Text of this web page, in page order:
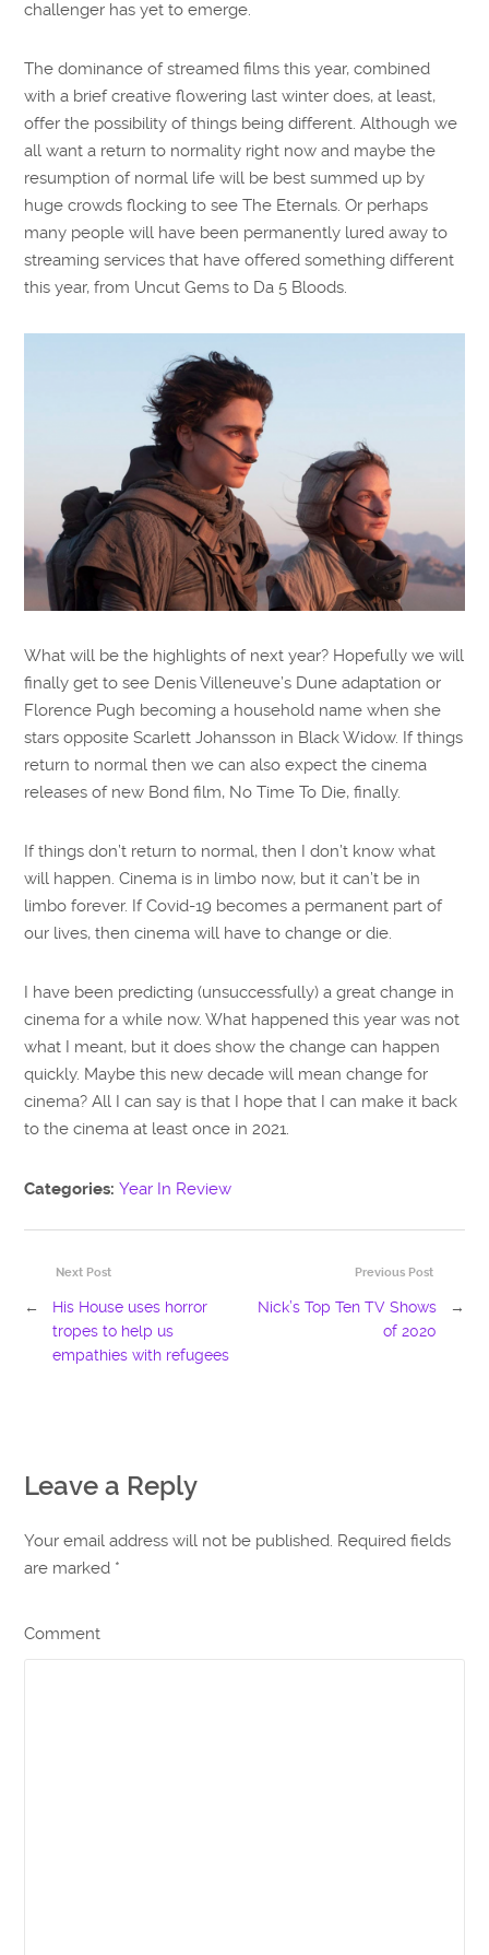
challenger has yet to emerge.
The dominance of streamed films this year, combined
with a brief creative flowering last winter does, at least,
offer the possibility of things being different. Although we
all want a return to normality right now and maybe the
resumption of normal life will be best summed up by
huge crowds flocking to see The Eternals. Or perhaps
many people will have been permanently lured away to
streaming services that have offered something different
this year, from Uncut Gems to Da 5 Bloods.
What will be the highlights of next year? Hopefully we will
finally get to see Denis Villeneuve’s Dune adaptation or
Florence Pugh becoming a household name when she
stars opposite Scarlett Johansson in Black Widow. If things
return to normal then we can also expect the cinema
releases of new Bond film, No Time To Die, finally.
If things don’t return to normal, then I don’t know what
will happen. Cinema is in limbo now, but it can’t be in
limbo forever. If Covid-19 becomes a permanent part of
our lives, then cinema will have to change or die.
I have been predicting (unsuccessfully) a great change in
cinema for a while now. What happened this year was not
what I meant, but it does show the change can happen
quickly. Maybe this new decade will mean change for
cinema? All I can say is that I hope that I can make it back
to the cinema at least once in 2021.
Categories:Year In Review
Previous Post
Nick’s Top Ten TV Shows
of 2020
→
Next Post
←
His House uses horror
tropes to help us
empathies with refugees
Leave a Reply
Your email address will not be published. Required fields
are marked *
Comment